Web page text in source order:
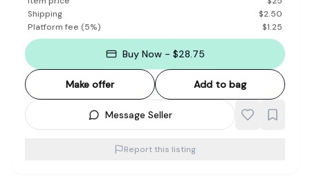
Shipping
$2.50
Platform fee (5%) $1.25
Buy Now - $28.75
Make offer Add to bag
Message Seller
Report this listing